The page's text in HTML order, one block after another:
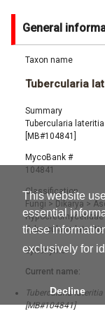
This website
essential
these
exclusively for
Decline
General
Taxon name
Tubercularia
Summary
Tubercularia
[MB#104841]
MycoBank #
104841
Classification
Fungi > Dikarya >
Hypocreomycetidae
Tubercularia lateritia
Synonyms
Current name:
Tubercularia lateritia
[MB#104841]